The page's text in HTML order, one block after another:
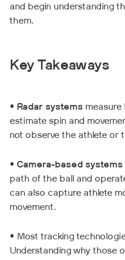
and begin understanding
them.
Key Takeaways
• Radar systems measure
estimate spin and
not observe the athlete or
• Camera-based systems
path of the ball and
can also capture athlete
movement.
• Most tracking
Understanding why those